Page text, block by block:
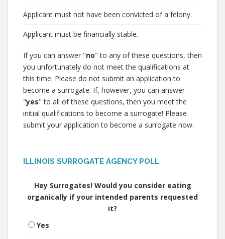
Applicant must not have been convicted of a felony.
Applicant must be financially stable.
If you can answer "no" to any of these questions, then
you unfortunately do not meet the qualifications at
this time. Please do not submit an application to
become a surrogate. If, however, you can answer
"yes" to all of these questions, then you meet the
initial qualifications to become a surrogate! Please
submit your application to become a surrogate now.
ILLINOIS SURROGATE AGENCY POLL
Hey Surrogates! Would you consider eating
organically if your intended parents requested
it?
Yes